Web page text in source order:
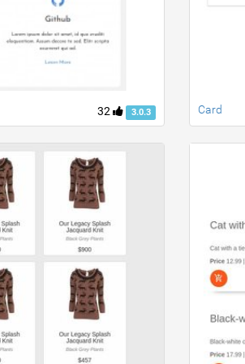
32 3.0.3 Card